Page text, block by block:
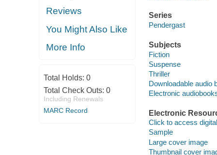
Reviews
You Might Also Like
More Info
Total Holds: 0
Total Check Outs: 0
Including Renewals
MARC Record
Series
Pendergast
Subjects
Fiction
Suspense
Thriller
Downloadable audio
Electronic
Electronic
Click to access
Sample
Large cover image
Thumbnail cover